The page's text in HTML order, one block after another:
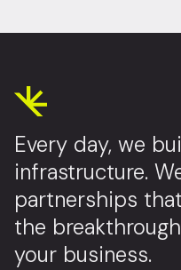
Every day, we
infrastructure.
partnerships
the
your business.